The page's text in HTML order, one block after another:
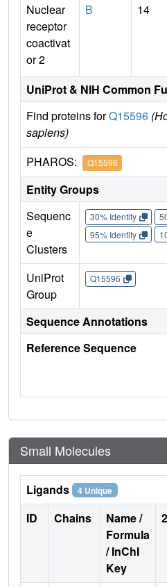
Nuclear
receptor
coactivat
or 2
B 14
UniProt & NIH Common
Find proteins forQ15596
sapiens)
PHAROS: Q15596
Entity Groups
Sequenc
e
Clusters
30% Identity
95% Identity
UniProt
Group
Q15596
Sequence Annotations
Reference Sequence
Small Molecules
Ligands 4 Unique
ID Chains
Name /
Formula
/ InChI
Key